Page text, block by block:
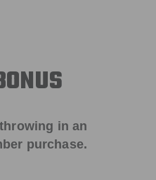
in an
purchase.